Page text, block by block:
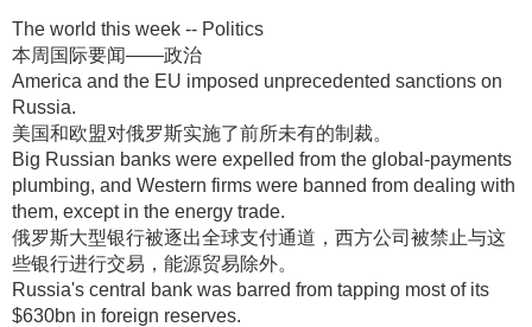
The world this week -- Politics
本周国际要闻——政治
America and the EU imposed unprecedented sanctions on
Russia.
美国和欧盟对俄罗斯实施了前所未有的制裁。
Big Russian banks were expelled from the global-payments
plumbing, and Western firms were banned from dealing with
them, except in the energy trade.
俄罗斯大型银行被逐出全球支付通道，西方公司被禁止与这
些银行进行交易，能源贸易除外。
Russia's central bank was barred from tapping most of its
$630bn in foreign reserves.